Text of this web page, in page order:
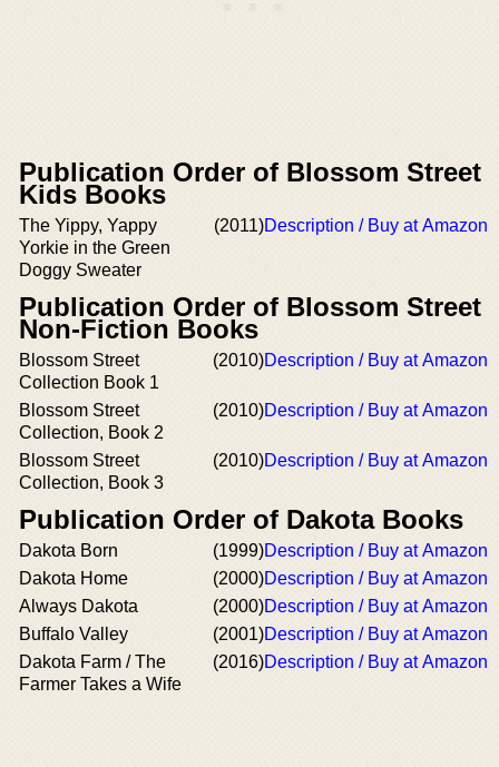
Publication Order of Blossom Street
Kids Books
The Yippy, Yappy
Yorkie in the Green
Doggy Sweater
(2011)Description / Buy at Amazon
Publication Order of Blossom Street
Non-Fiction Books
Blossom Street
Collection Book 1
(2010)Description / Buy at Amazon
Blossom Street
Collection, Book 2
(2010)Description / Buy at Amazon
Blossom Street
Collection, Book 3
(2010)Description / Buy at Amazon
Publication Order of Dakota Books
Dakota Born (1999)Description / Buy at Amazon
Dakota Home
(2000)Description / Buy at Amazon
Always Dakota
(2000)Description / Buy at Amazon
Buffalo Valley
(2001)Description / Buy at Amazon
Dakota Farm / The
Farmer Takes a Wife
(2016)Description / Buy at Amazon